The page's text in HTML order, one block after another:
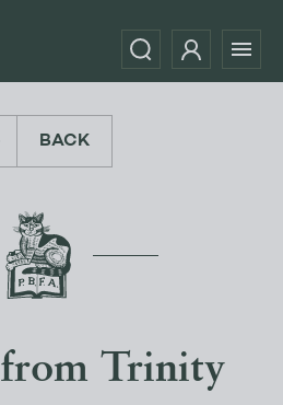
BACK
Trinity